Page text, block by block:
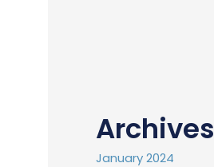
Archives
January 2024